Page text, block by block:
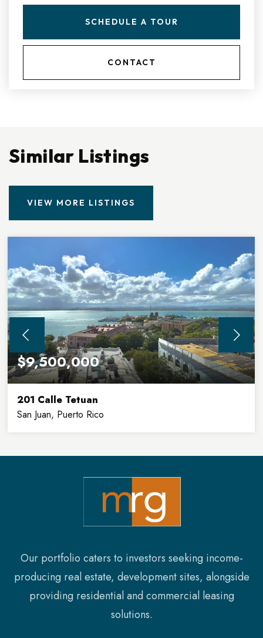
SCHEDULE A TOUR
CONTACT
Similar Listings
VIEW MORE LISTINGS
$9,500,000
201 Calle Tetuan
San Juan, Puerto Rico
SQFT FLOORS
Our portfolio caters to investors seeking income-
producing real estate, development sites, alongside
providing residential and commercial leasing
solutions.